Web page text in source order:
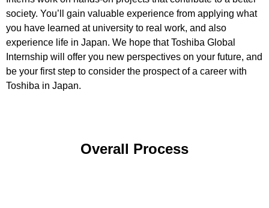
society. You’ll gain valuable experience from applying what
you have learned at university to real work, and also
experience life in Japan. We hope that Toshiba Global
Internship will offer you new perspectives on your future, and
be your first step to consider the prospect of a career with
Toshiba in Japan.
Overall Process